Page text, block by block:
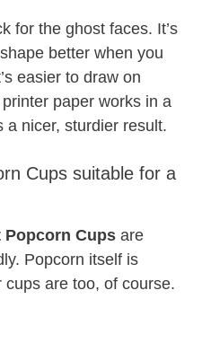
for the ghost faces. It’s
better when you
easier to draw on
paper works in a
a nicer, sturdier result.
Cups suitable for a
Popcorn Cups are
Popcorn itself is
are too, of course.